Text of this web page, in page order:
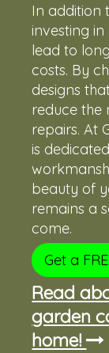
In addition
investing
lead to
costs. By
designs
reduce the
repairs. At
is
beauty of
remains a
come.
Get a
Read
garden
home!